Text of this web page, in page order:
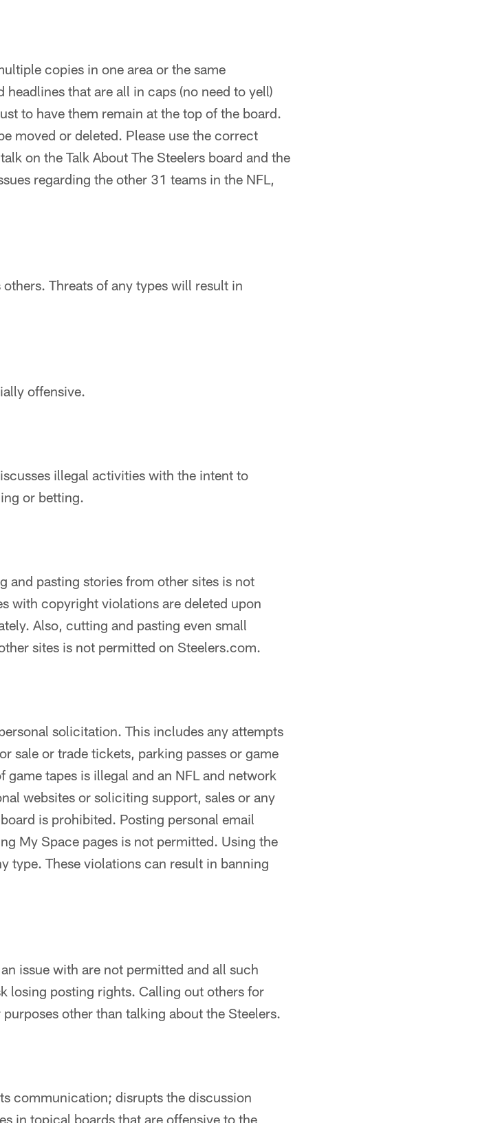
copies in one area or the same
that are all in caps (no need to yell)
to have them remain at the top of the board.
moved or deleted. Please use the correct
on the Talk About The Steelers board and the
regarding the other 31 teams in the NFL,
Threats of any types will result in
offensive.
illegal activities with the intent to
or betting.
and pasting stories from other sites is not
with copyright violations are deleted upon
Also, cutting and pasting even small
sites is not permitted on Steelers.com.
solicitation. This includes any attempts
sale or trade tickets, parking passes or game
tapes is illegal and an NFL and network
websites or soliciting support, sales or any
is prohibited. Posting personal email
My Space pages is not permitted. Using the
type. These violations can result in banning
issue with are not permitted and all such
losing posting rights. Calling out others for
other than talking about the Steelers.
communication; disrupts the discussion
in topical boards that are offensive to the